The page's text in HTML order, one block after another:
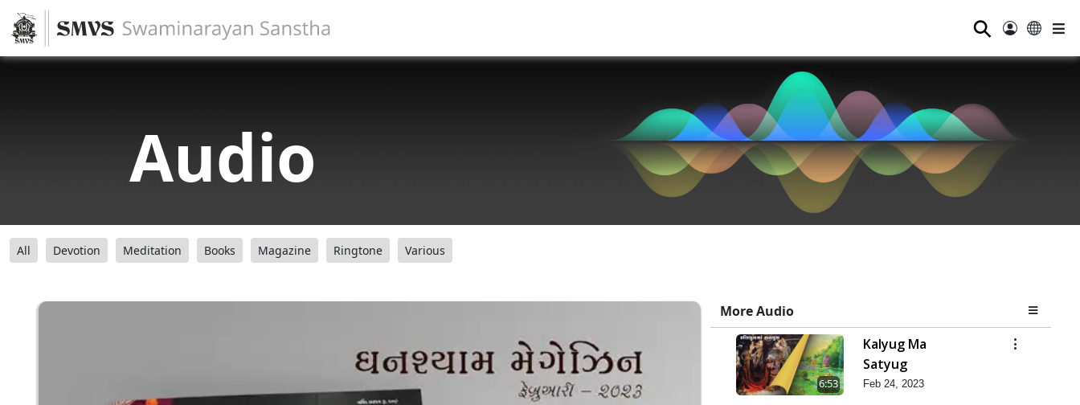
⚲
Audio
All Devotion Meditation Books Magazine Ringtone Various
More Audio
6:53
Kalyug Ma
Satyug
Feb 24, 2023